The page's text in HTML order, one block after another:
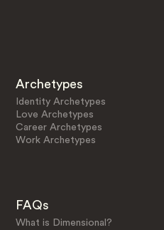
Archetypes
Identity Archetypes
Love Archetypes
Career Archetypes
Work Archetypes
FAQs
What is Dimensional?